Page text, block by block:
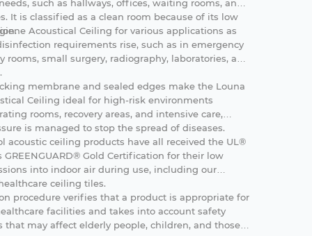
such as hallways, offices, waiting rooms, and
It is classified as a clean room because of its low
Acoustical Ceiling for various applications as
requirements rise, such as in emergency
rooms, small surgery, radiography, laboratories, and
membrane and sealed edges make the Louna
Ceiling ideal for high-risk environments
rooms, recovery areas, and intensive care,
is managed to stop the spread of diseases.
acoustic ceiling products have all received the UL®
GREENGUARD® Gold Certification for their low
into indoor air during use, including our
ceiling tiles.
procedure verifies that a product is appropriate for
facilities and takes into account safety
that may affect elderly people, children, and those